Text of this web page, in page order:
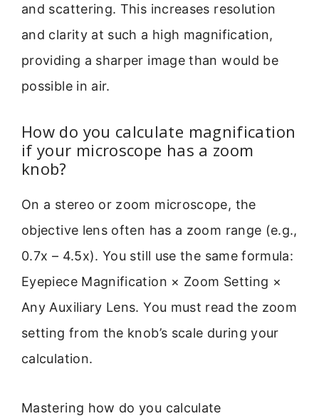
and scattering. This increases resolution
and clarity at such a high magnification,
providing a sharper image than would be
possible in air.
How do you calculate magnification
if your microscope has a zoom
knob?
On a stereo or zoom microscope, the
objective lens often has a zoom range (e.g.,
0.7x – 4.5x). You still use the same formula:
Eyepiece Magnification × Zoom Setting ×
Any Auxiliary Lens. You must read the zoom
setting from the knob’s scale during your
calculation.
Mastering how do you calculate